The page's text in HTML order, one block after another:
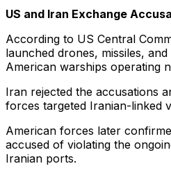
US and Iran Exchange
According to US Central
launched drones, missiles,
American warships operating
Iran rejected the accusations
forces targeted Iranian-linked
American forces later
accused of violating the
Iranian ports.